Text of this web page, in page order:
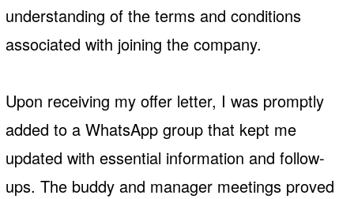
understanding of the terms and conditions
associated with joining the company.
Upon receiving my offer letter, I was promptly
added to a WhatsApp group that kept me
updated with essential information and follow-
ups. The buddy and manager meetings proved